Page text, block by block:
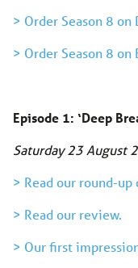
> Order Season 8 on
> Order Season 8 on
Episode 1: ‘Deep
Saturday 23 August
> Read our round-
> Read our review.
> Our first